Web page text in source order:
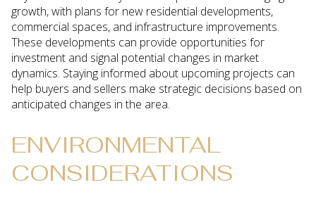
growth, with plans for new residential developments,
commercial spaces, and infrastructure improvements.
These developments can provide opportunities for
investment and signal potential changes in market
dynamics. Staying informed about upcoming projects can
help buyers and sellers make strategic decisions based on
anticipated changes in the area.
ENVIRONMENTAL
CONSIDERATIONS